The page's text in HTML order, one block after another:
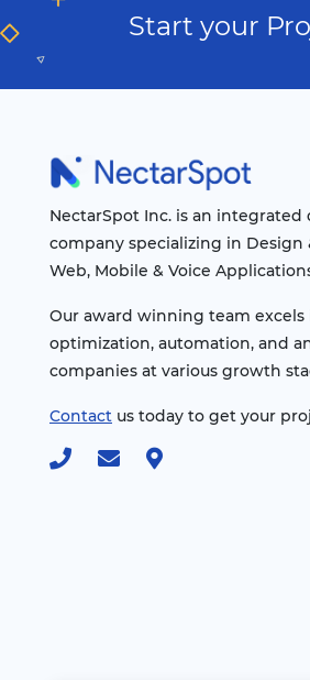
Start your
NectarSpot Inc. is an
company specializing in
Web, Mobile & Voice
Our award winning team
optimization, automation, and
companies at various growth
Contact us today to get your